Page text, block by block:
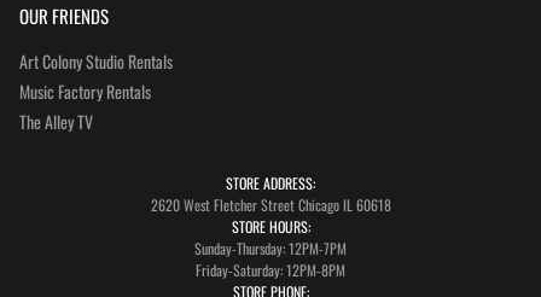
OUR FRIENDS
Art Colony Studio Rentals
Music Factory Rentals
The Alley TV
STORE ADDRESS:
2620 West Fletcher Street Chicago IL 60618
STORE HOURS:
Sunday-Thursday: 12PM-7PM
Friday-Saturday: 12PM-8PM
STORE PHONE: